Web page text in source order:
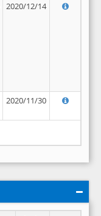
2020/12/14
2020/11/30